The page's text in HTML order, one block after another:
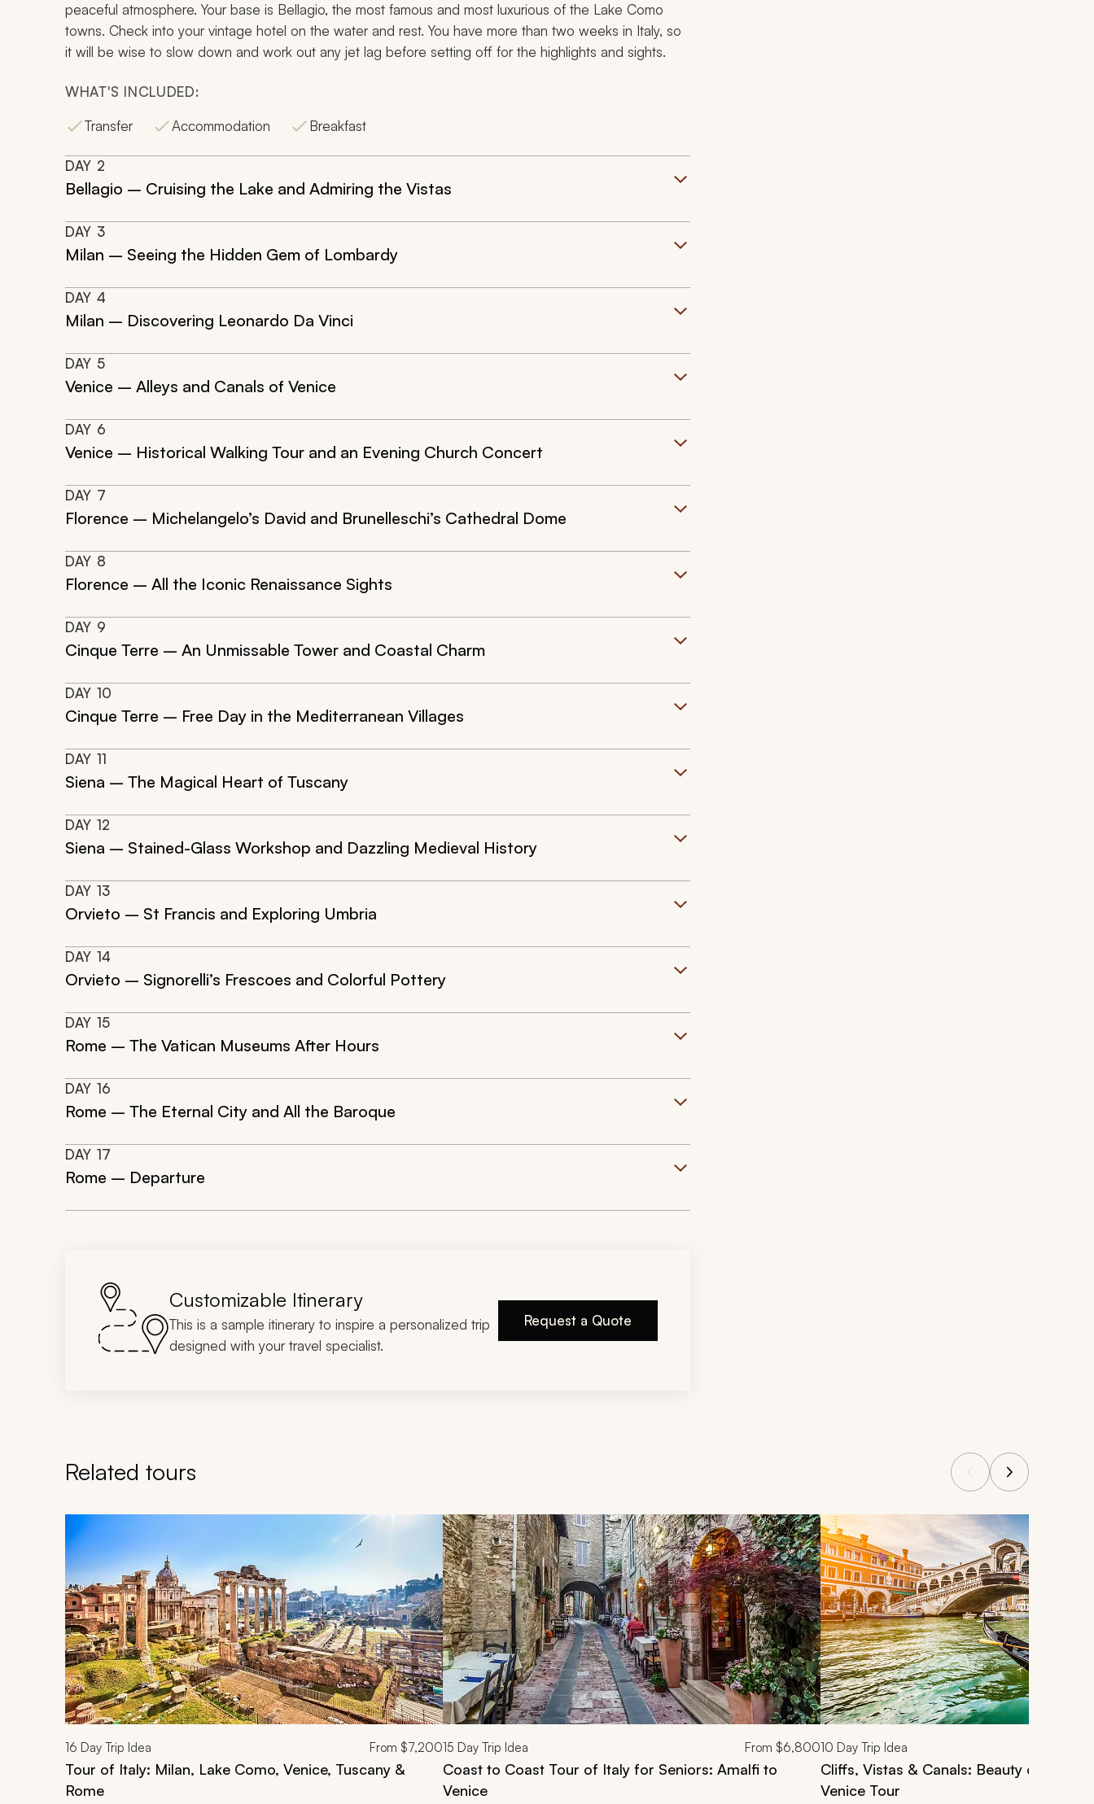
peaceful atmosphere. Your base is Bellagio, the most famous and most luxurious of the Lake Como
towns. Check into your vintage hotel on the water and rest. You have more than two weeks in Italy, so
it will be wise to slow down and work out any jet lag before setting off for the highlights and sights.
WHAT'S INCLUDED:
Transfer
Accommodation Breakfast
DAY 2
Bellagio – Cruising the Lake and Admiring the Vistas
DAY 3
Milan – Seeing the Hidden Gem of Lombardy
DAY 4
Milan – Discovering Leonardo Da Vinci
DAY 5
Venice – Alleys and Canals of Venice
DAY 6
Venice – Historical Walking Tour and an Evening Church Concert
DAY 7
Florence – Michelangelo’s David and Brunelleschi’s Cathedral Dome
DAY 8
Florence – All the Iconic Renaissance Sights
DAY 9
Cinque Terre – An Unmissable Tower and Coastal Charm
DAY 10
Cinque Terre – Free Day in the Mediterranean Villages
DAY 11
Siena – The Magical Heart of Tuscany
DAY 12
Siena – Stained-Glass Workshop and Dazzling Medieval History
DAY 13
Orvieto – St Francis and Exploring Umbria
DAY 14
Orvieto – Signorelli’s Frescoes and Colorful Pottery
DAY 15
Rome – The Vatican Museums After Hours
DAY 16
Rome – The Eternal City and All the Baroque
DAY 17
Rome – Departure
Customizable Itinerary
This is a sample itinerary to inspire a personalized trip
designed with your travel specialist.
Request a Quote
Related tours
Navigate through related tours using the previous and next buttons.
16 Day Trip Idea From $7,200
Tour of Italy: Milan, Lake Como, Venice, Tuscany &
Rome
15 Day Trip Idea From $6,800
Coast to Coast Tour of Italy for Seniors: Amalfi to
Venice
10 Day Trip Idea
Cliffs, Vistas & Canals: Beauty of Rome,
Venice Tour